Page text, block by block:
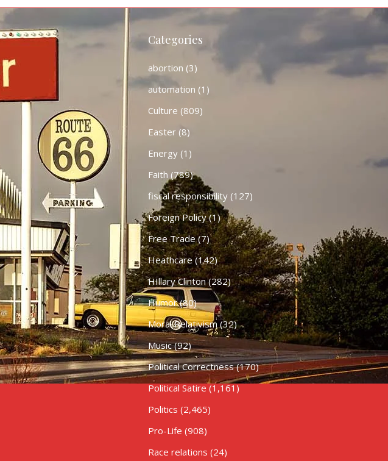
Categories
abortion (3)
automation (1)
Culture (809)
Easter(8)
Energy(1)
Faith (789)
fiscal responsibility(127)
Foreign Policy(1)
Free Trade(7)
Heathcare (142)
HIllary Clinton(282)
Humor(80)
Moral Relativism(32)
Music(92)
Political Correctness(170)
Political Satire (1,161)
Politics (2,465)
Pro-Life (908)
Race relations (24)